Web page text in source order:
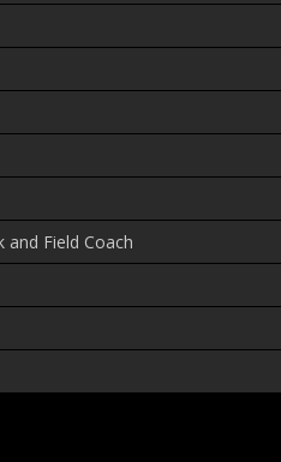
Field Coach